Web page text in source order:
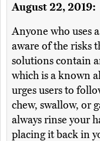
August 22, 2019:
Anyone who uses
aware of the risks
solutions contain
which is a known
urges users to
chew, swallow, or
always rinse your
placing it back in